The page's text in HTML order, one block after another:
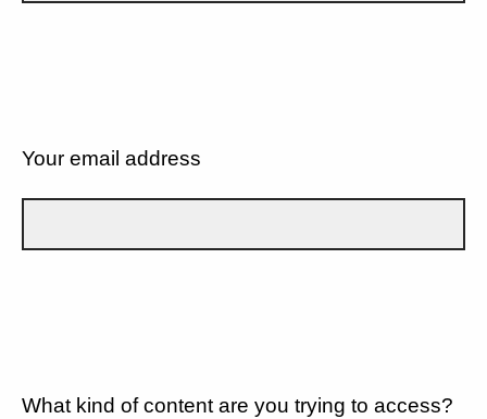
Your email address
What kind of content are you trying to access?